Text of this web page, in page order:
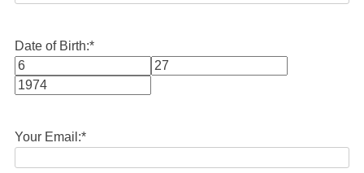
Date of Birth:*
Month
Your Email:*